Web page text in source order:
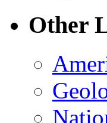
Other